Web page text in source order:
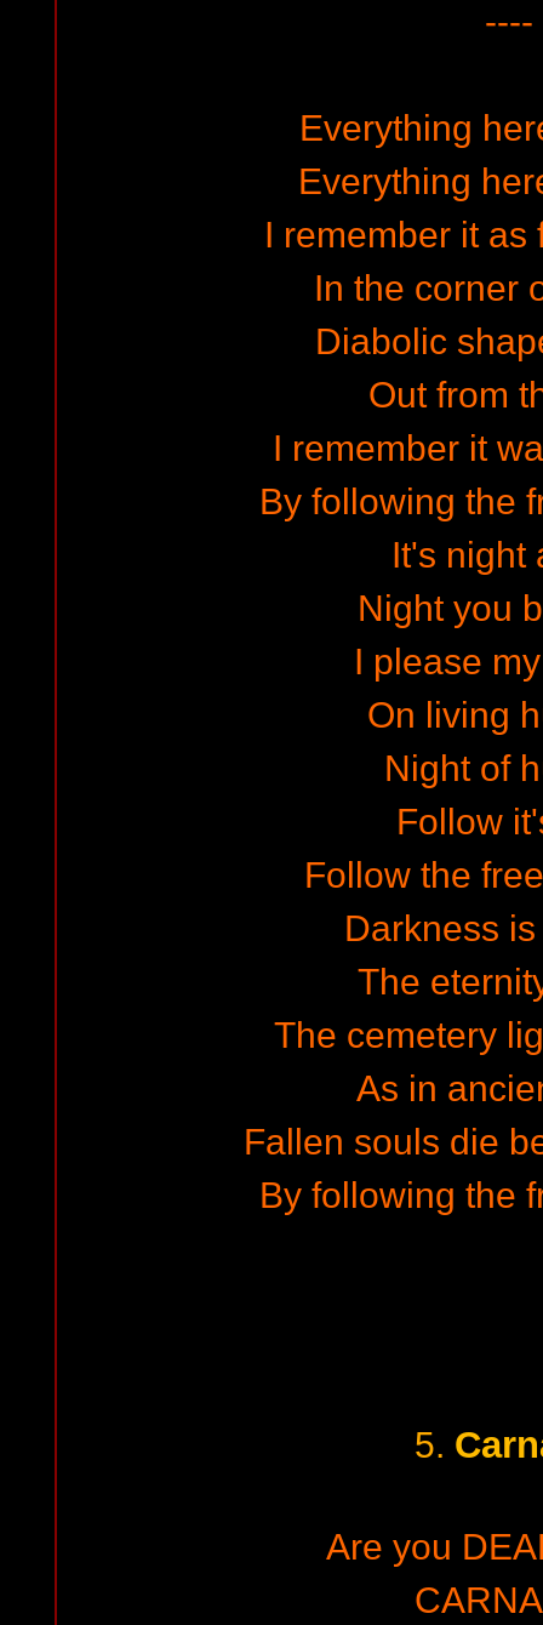
----
Everything
Everything
I remember it as
In the corner
Diabolic
Out from
I remember it
By following the
It's night
Night you
I please
On living
Night of
Follow
Follow the
Darkness
The
The cemetery
As in
Fallen souls die
By following the
5.
Are you